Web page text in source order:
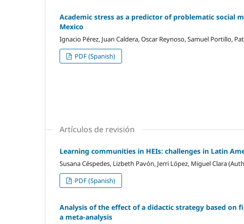
Academic stress as a predictor of problematic social
Mexico
Ignacio Pérez, Juan Caldera, Oscar Reynoso, Samuel Portillo,
PDF (Spanish)
Artículos de revisión
Learning communities in HEIs: challenges in Latin
Susana Céspedes, Lizbeth Pavón, Jerri López, Miguel Clara
PDF (Spanish)
Analysis of the effect of a didactic strategy based on
a meta-analysis